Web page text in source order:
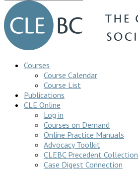
Courses
Course Calendar
Course List
Publications
CLE Online
Log in
Courses on Demand
Online Practice Manuals
Advocacy Toolkit
CLEBC Precedent Collection
Case Digest Connection